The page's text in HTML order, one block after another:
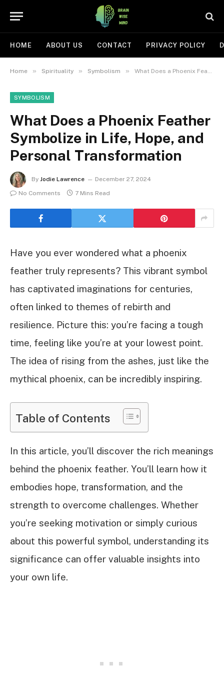
HOME ABOUT US CONTACT PRIVACY POLICY
Home » Spirituality » Symbolism » What Does a Phoenix Feather Symbolize in Life, Hope, and Personal Transformation
SYMBOLISM
What Does a Phoenix Feather
Symbolize in Life, Hope, and
Personal Transformation
By Jodie Lawrence
December 27, 2024
No Comments
7 Mins Read
Have you ever wondered what a phoenix
feather truly represents? This vibrant symbol
has captivated imaginations for centuries,
often linked to themes of rebirth and
resilience. Picture this: you’re facing a tough
time, feeling like you’re at your lowest point.
The idea of rising from the ashes, just like the
mythical phoenix, can be incredibly inspiring.
Table of Contents
In this article, you’ll discover the rich meanings
behind the phoenix feather. You’ll learn how it
embodies hope, transformation, and the
strength to overcome challenges. Whether
you’re seeking motivation or simply curious
about this powerful symbol, understanding its
significance can offer valuable insights into
your own life.